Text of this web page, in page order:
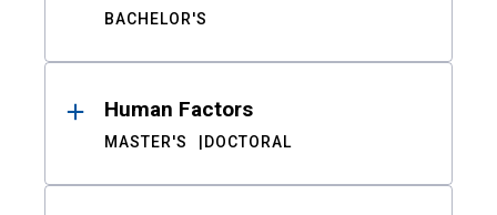
BACHELOR'S
Human Factors
MASTER'S DOCTORAL